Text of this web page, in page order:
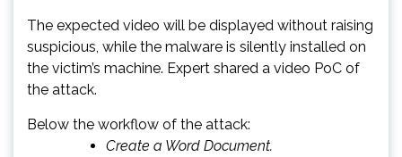
The expected video will be displayed without raising
suspicious, while the malware is silently installed on
the victim’s machine. Expert shared a video PoC of
the attack.
Below the workflow of the attack:
Create a Word Document.